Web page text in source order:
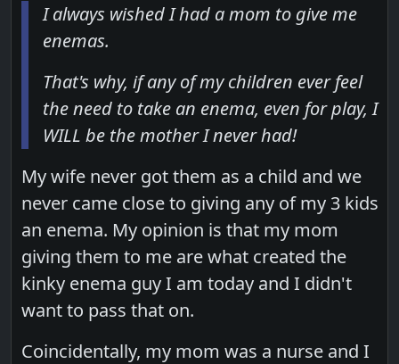
I always wished I had a mom to give me
enemas.
That's why, if any of my children ever feel
the need to take an enema, even for play, I
WILL be the mother I never had!
My wife never got them as a child and we
never came close to giving any of my 3 kids
an enema. My opinion is that my mom
giving them to me are what created the
kinky enema guy I am today and I didn't
want to pass that on.
Coincidentally, my mom was a nurse and I